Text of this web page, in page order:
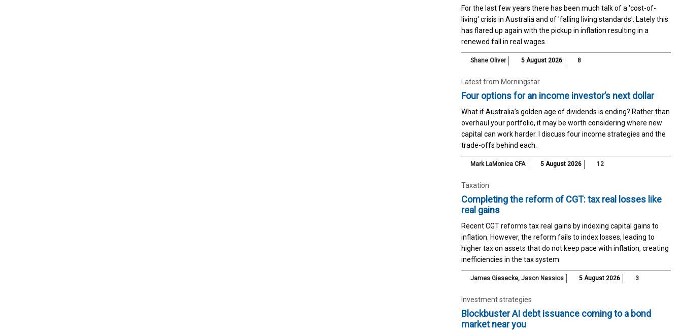
For the last few years there has been much talk of a 'cost-of-
living' crisis in Australia and of 'falling living standards'. Lately this
has flared up again with the pickup in inflation resulting in a
renewed fall in real wages.
Shane Oliver 5 August 2026 8
Latest from Morningstar
Four options for an income investor’s next dollar
What if Australia’s golden age of dividends is ending? Rather than
overhaul your portfolio, it may be worth considering where new
capital can work harder. I discuss four income strategies and the
trade-offs behind each.
Mark LaMonica CFA 5 August 2026 12
Taxation
Completing the reform of CGT: tax real losses like
real gains
Recent CGT reforms tax real gains by indexing capital gains to
inflation. However, the reform fails to index losses, leading to
higher tax on assets that do not keep pace with inflation, creating
inefficiencies in the tax system.
James Giesecke, Jason Nassios 5 August 2026 3
Investment strategies
Blockbuster AI debt issuance coming to a bond
market near you